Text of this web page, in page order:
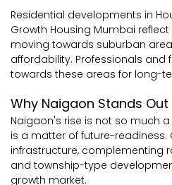
Residential developments in
Growth Housing Mumbai
moving towards suburban
affordability. Professionals and
towards these areas for long-
Why Naigaon Stands Out
Naigaon's rise is not so much
is a matter of future-
infrastructure, complementing
and township-type
growth market.